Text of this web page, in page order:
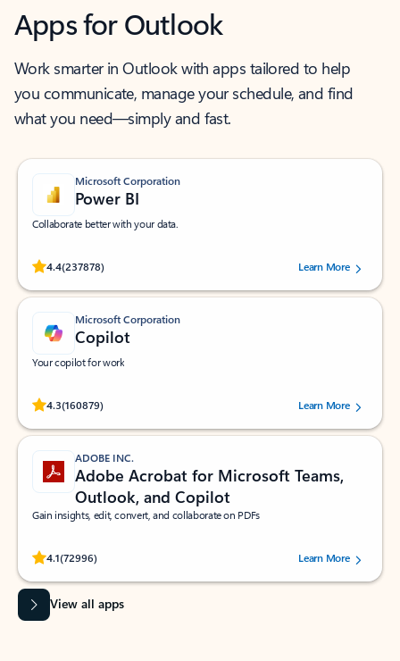
Apps for Outlook
Work smarter in Outlook with apps tailored to help
you communicate, manage your schedule, and find
what you need—simply and fast.
Microsoft Corporation
Power BI
Collaborate better with your data.
4.4(237878)
Rated (#=ratingAverage#) stars out of 5 stars, by 237878 users.Learn More
Microsoft Corporation
Copilot
Your copilot for work
4.3(160879)
Rated (#=ratingAverage#) stars out of 5 stars, by 160879 users.Learn More
ADOBE INC.
Adobe Acrobat for Microsoft Teams,
Outlook, and Copilot
Gain insights, edit, convert, and collaborate on PDFs
4.1(72996)
Rated (#=ratingAverage#) stars out of 5 stars, by 72996 users.Learn More
View all apps